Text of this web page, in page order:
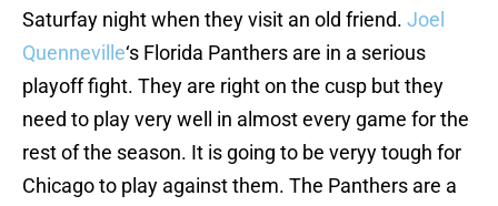
Saturfay night when they visit an old friend. Joel
Quenneville‘s Florida Panthers are in a serious
playoff fight. They are right on the cusp but they
need to play very well in almost every game for the
rest of the season. It is going to be veryy tough for
Chicago to play against them. The Panthers are a